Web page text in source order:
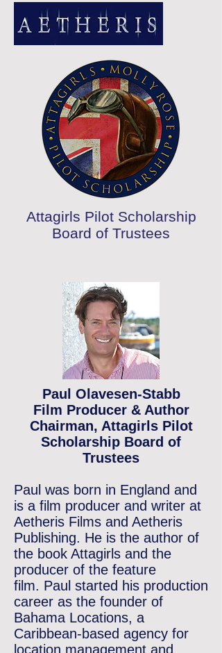
Attagirls Pilot Scholarship
Board of Trustees
Paul Olavesen-Stabb
Film Producer & Author
Chairman, Attagirls Pilot
Scholarship Board of
Trustees
Paul was born in England and
is a film producer and writer at
Aetheris Films and Aetheris
Publishing. He is the author of
the book Attagirls and the
producer of the feature
film. Paul started his production
career as the founder of
Bahama Locations, a
Caribbean-based agency for
location management and